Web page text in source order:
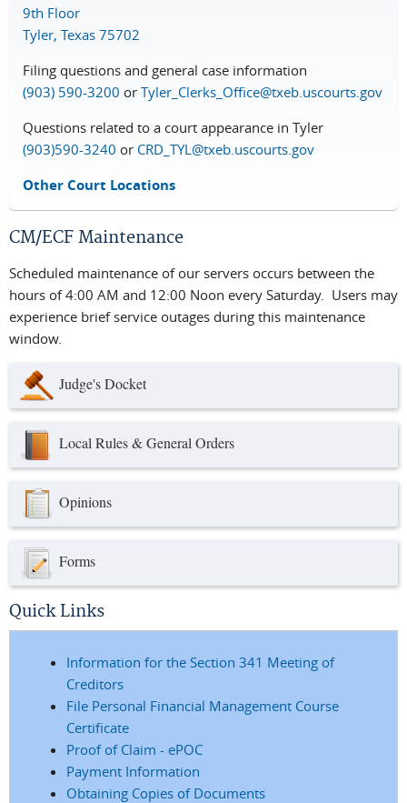
9th Floor
Tyler, Texas 75702
Filing questions and general case information
(903) 590-3200 or Tyler_Clerks_Office@txeb.uscourts.gov
Questions related to a court appearance in Tyler
(903)590-3240 or CRD_TYL@txeb.uscourts.gov
Other Court Locations
CM/ECF Maintenance
Scheduled maintenance of our servers occurs between the
hours of 4:00 AM and 12:00 Noon every Saturday. Users may
experience brief service outages during this maintenance
window.
Judge's Docket
Local Rules & General Orders
Opinions
Forms
Quick Links
Information for the Section 341 Meeting of
Creditors
File Personal Financial Management Course
Certificate
Proof of Claim - ePOC
Payment Information
Obtaining Copies of Documents